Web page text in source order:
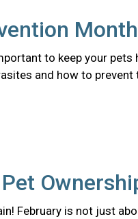
Month
to keep your pets
and how to prevent
February is not just